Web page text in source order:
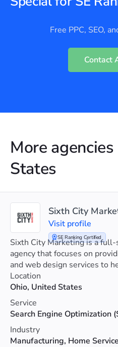
Free PPC, SEO,
Contact
More
States
SE Ranking Certified
Sixth City
Visit profile
Sixth City Marketing is a
agency that focuses on
and web design services to
visibility.
Location
Ohio, United States
Service
Industry
Manufacturing, Home